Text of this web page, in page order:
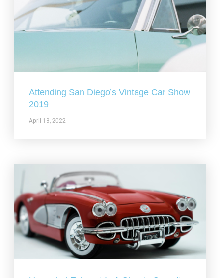
Attending San Diego’s Vintage Car Show
2019
April 13, 2022